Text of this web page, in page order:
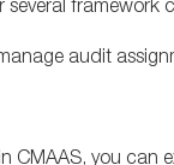
several
audit
CMAAS, you can